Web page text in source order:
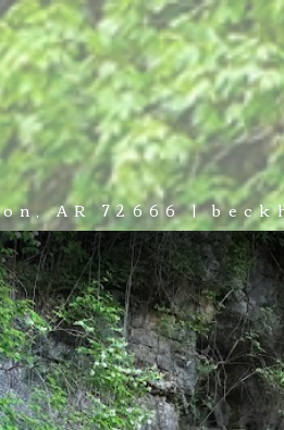
& EVENTS PLAN YOUR
AR 72666 |